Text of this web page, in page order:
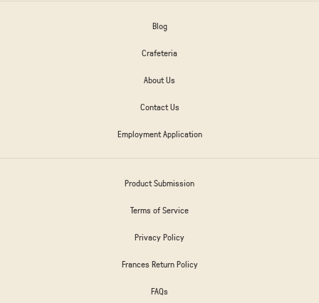
Blog
Crafeteria
About Us
Contact Us
Employment Application
Product Submission
Terms of Service
Privacy Policy
Frances Return Policy
FAQs